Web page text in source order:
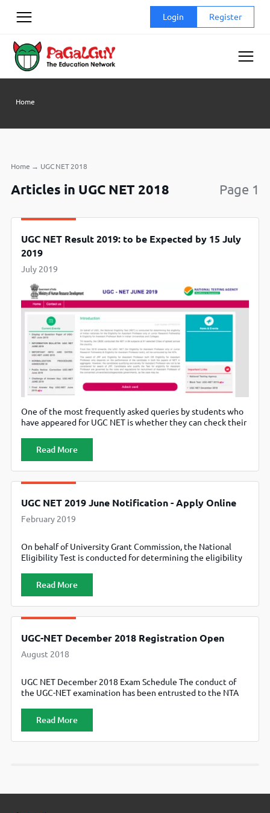
Login Register
Home
Home → UGC NET 2018
Articles in UGC NET 2018 Page 1
UGC NET Result 2019: to be Expected by 15 July
2019
July 2019
One of the most frequently asked queries by students who
have appeared for UGC NET is whether they can check their
their result by name. Downloading the admit card or
checking the answer key, however, require the date of birth,
Read More
UGC NET 2019 June Notification - Apply Online
February 2019
On behalf of University Grant Commission, the National
Eligibility Test is conducted for determining the eligibility
only or Junior Research Fellowship (JRF) and Eligibility for
Assistant Professor Both in Indian Universities & Colleges.
Read More
UGC-NET December 2018 Registration Open
August 2018
UGC NET December 2018 Exam Schedule The conduct of
the UGC-NET examination has been entrusted to the NTA
UGC-NET for ‘only Assistant Professor’ or for ‘both Junior
Research Fellowship and Assistant Professor’ between 9th
Read More